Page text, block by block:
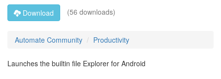
Download
(56 downloads)
Automate Community Productivity
Launches the builtin file Explorer for Android